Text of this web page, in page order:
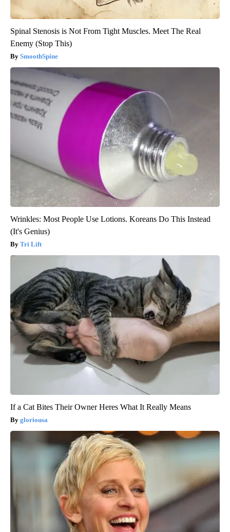
Spinal Stenosis is Not From Tight Muscles. Meet The Real
Enemy (Stop This)
SmoothSpine
Wrinkles: Most People Use Lotions. Koreans Do This Instead
(It's Genius)
Tri Lift
If a Cat Bites Their Owner Heres What It Really Means
gloriousa